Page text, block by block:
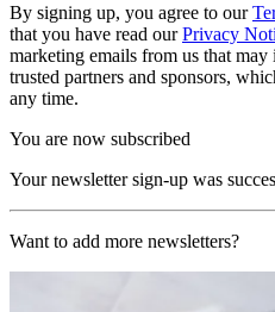
By signing up, you agree to our
that you have read ourPrivacy
marketing emails from us that
trusted partners and sponsors,
any time.
You are now subscribed
Your newsletter sign-up was
Want to add more newsletters?